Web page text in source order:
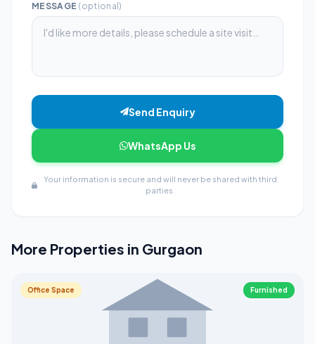
MESSAGE (optional)
Send Enquiry
WhatsApp Us
Your information is secure and will never be shared with third
parties.
More Properties in Gurgaon
Office Space Furnished